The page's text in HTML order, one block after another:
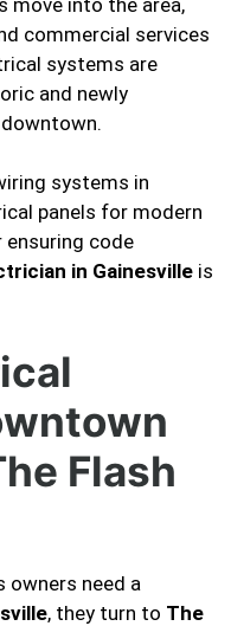
commercial services
systems are
and newly
systems in
panels for modern
ensuring code
in Gainesville is
Flash
owners need a
, they turn to The